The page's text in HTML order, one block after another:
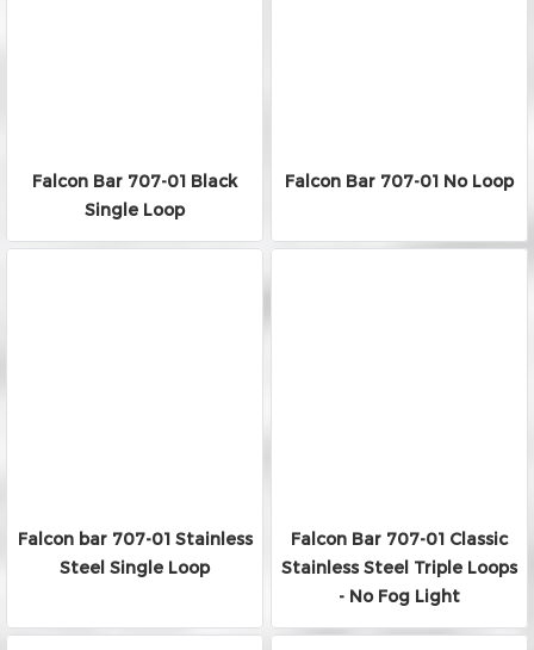
Falcon Bar 707-01 Black
Single Loop
Falcon Bar 707-01 No Loop
Falcon bar 707-01 Stainless
Steel Single Loop
Falcon Bar 707-01 Classic
Stainless Steel Triple Loops
- No Fog Light